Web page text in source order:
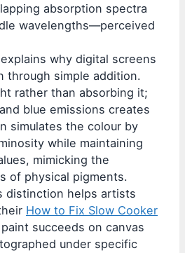
absorption spectra
wavelengths—perceived
why digital screens
through simple addition.
rather than absorbing it;
blue emissions creates
simulates the colour by
while maintaining
mimicking the
of physical pigments.
distinction helps artists
How to Fix Slow Cooker
succeeds on canvas
under specific